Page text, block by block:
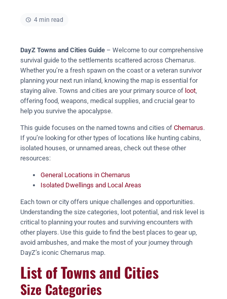
4 min read
DayZ Towns and Cities Guide – Welcome to our comprehensive
survival guide to the settlements scattered across Chernarus.
Whether you’re a fresh spawn on the coast or a veteran survivor
planning your next run inland, knowing the map is essential for
staying alive. Towns and cities are your primary source of loot
offering food, weapons, medical supplies, and crucial gear to
help you survive the apocalypse.
This guide focuses on the named towns and cities of Chernarus.
If you’re looking for other types of locations like hunting cabins,
isolated houses, or unnamed areas, check out these other
resources:
General Locations in Chernarus
Isolated Dwellings and Local Areas
Each town or city offers unique challenges and opportunities.
Understanding the size categories, loot potential, and risk level is
critical to planning your routes and surviving encounters with
other players. Use this guide to find the best places to gear up,
avoid ambushes, and make the most of your journey through
DayZ’s iconic Chernarus map.
List of Towns and Cities
Size Categories